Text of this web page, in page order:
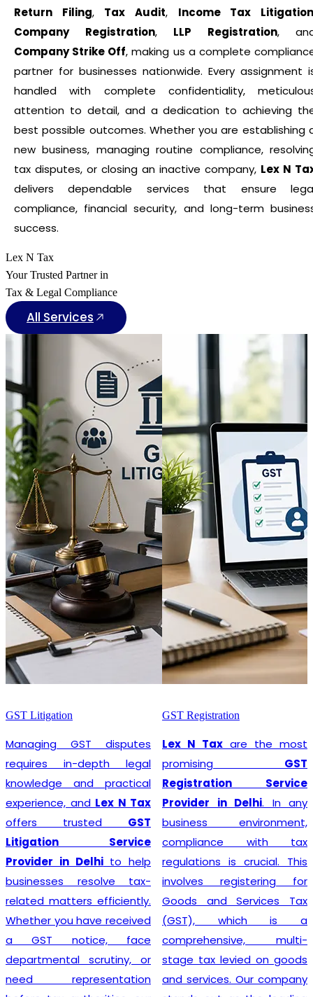
Return Filing, Tax Audit, Income Tax
Company Registration, LLP Registration,
Company Strike Off, making us a complete
partner for businesses nationwide. Every assignment
handled with complete confidentiality,
attention to detail, and a dedication to achieving
best possible outcomes. Whether you are establishing
new business, managing routine compliance,
tax disputes, or closing an inactive company, Lex N
delivers dependable services that ensure
compliance, financial security, and long-term
success.
Lex N Tax
Your Trusted Partner in
Tax & Legal Compliance
All Services
GST Litigation
Managing GST disputes
requires in-depth legal
knowledge and practical
experience, and Lex N Tax
offers trusted GST
Litigation Service
Provider in Delhito help
businesses resolve tax-
related matters efficiently.
Whether you have received
a GST notice, face
departmental scrutiny, or
need representation
GST Registration
Lex N Tax are the most
promising GST
Registration Service
Provider in Delhi. In any
business environment,
compliance with tax
regulations is crucial. This
involves registering for
Goods and Services Tax
(GST), which is a
comprehensive, multi-
stage tax levied on goods
and services. Our company